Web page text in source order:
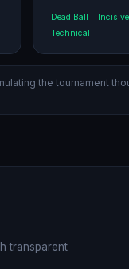
Dead Ball
Technical
the tournament
transparent